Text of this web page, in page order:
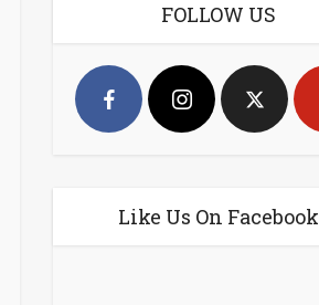
FOLLOW US
Like Us On Facebook